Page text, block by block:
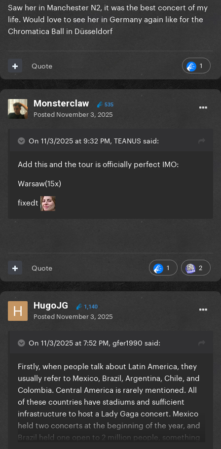
Saw her in Manchester N2, it was the best concert of my
life. Would love to see her in Germany again like for the
Chromatica Ball in Düsseldorf
1
Quote
Monsterclaw 535
Posted November 3, 2025
On 11/3/2025 at 9:32 PM, TEANUS said:
Add this and the tour is officially perfect IMO:
Warsaw(15x)
fixedt
1 2
Quote
HugoJG 1,140
Posted November 3, 2025
On 11/3/2025 at 7:52 PM, gfer1990 said:
Firstly, when people talk about Latin America, they
usually refer to Mexico, Brazil, Argentina, Chile, and
Colombia. Central America is rarely mentioned. All
of these countries have stadiums and sufficient
infrastructure to host a Lady Gaga concert. Mexico
held two concerts at the beginning of the year, and
Brazil held one open to 2 million people, something